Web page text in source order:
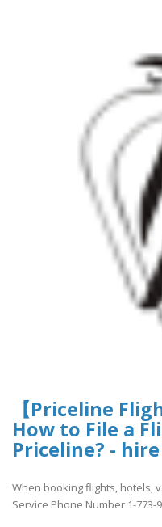
【Priceline
How to File a
Priceline? -
When booking flights, hotels,
Service Phone Number 1-773-